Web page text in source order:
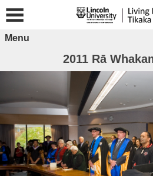
Menu
2011 Rā